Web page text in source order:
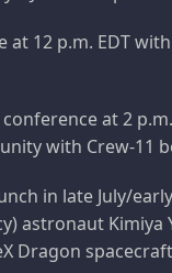
at 12 p.m. EDT
at 2 p.m.
with Crew-11
in late July/
astronaut
Dragon